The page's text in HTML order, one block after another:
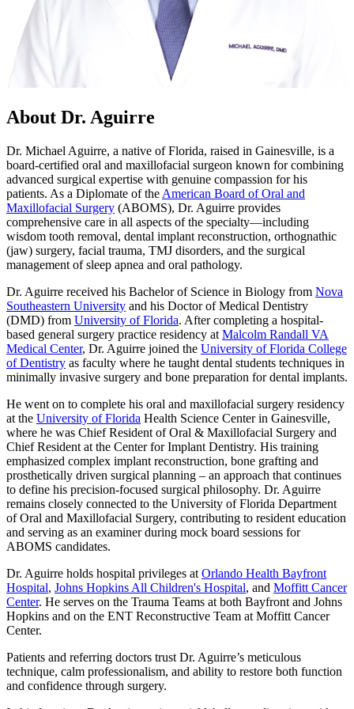
About Dr. Aguirre
Dr. Michael Aguirre, a native of Florida, raised in Gainesville, is a
board-certified oral and maxillofacial surgeon known for combining
advanced surgical expertise with genuine compassion for his
patients. As a Diplomate of the American Board of Oral and
Maxillofacial Surgery (ABOMS), Dr. Aguirre provides
comprehensive care in all aspects of the specialty—including
wisdom tooth removal, dental implant reconstruction, orthognathic
(jaw) surgery, facial trauma, TMJ disorders, and the surgical
management of sleep apnea and oral pathology.
Dr. Aguirre received his Bachelor of Science in Biology from Nova
Southeastern University and his Doctor of Medical Dentistry
(DMD) from University of Florida. After completing a hospital-
based general surgery practice residency at Malcolm Randall VA
Medical Center, Dr. Aguirre joined the University of Florida College
of Dentistry as faculty where he taught dental students techniques in
minimally invasive surgery and bone preparation for dental implants.
He went on to complete his oral and maxillofacial surgery residency
at the University of Florida Health Science Center in Gainesville,
where he was Chief Resident of Oral & Maxillofacial Surgery and
Chief Resident at the Center for Implant Dentistry. His training
emphasized complex implant reconstruction, bone grafting and
prosthetically driven surgical planning – an approach that continues
to define his precision-focused surgical philosophy. Dr. Aguirre
remains closely connected to the University of Florida Department
of Oral and Maxillofacial Surgery, contributing to resident education
and serving as an examiner during mock board sessions for
ABOMS candidates.
Dr. Aguirre holds hospital privileges at Orlando Health Bayfront
Hospital, Johns Hopkins All Children's Hospital, and Moffitt Cancer
Center. He serves on the Trauma Teams at both Bayfront and Johns
Hopkins and on the ENT Reconstructive Team at Moffitt Cancer
Center.
Patients and referring doctors trust Dr. Aguirre’s meticulous
technique, calm professionalism, and ability to restore both function
and confidence through surgery.